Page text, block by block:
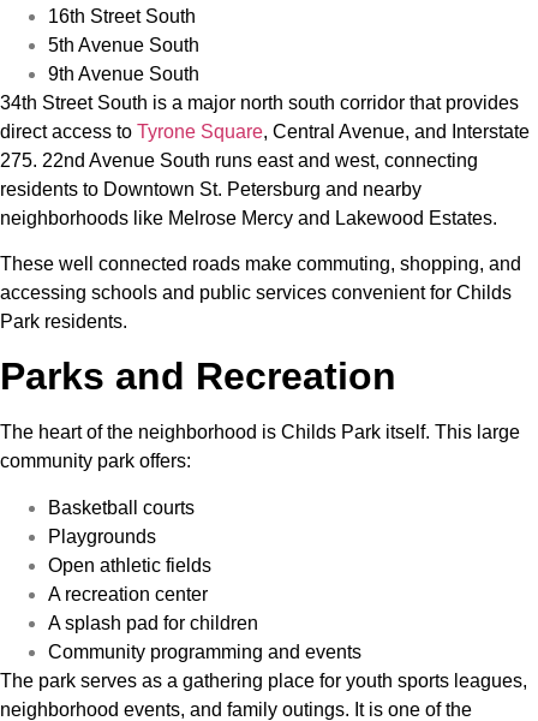
16th Street South
5th Avenue South
9th Avenue South
34th Street South is a major north south corridor that provides
direct access to Tyrone Square, Central Avenue, and Interstate
275. 22nd Avenue South runs east and west, connecting
residents to Downtown St. Petersburg and nearby
neighborhoods like Melrose Mercy and Lakewood Estates.
These well connected roads make commuting, shopping, and
accessing schools and public services convenient for Childs
Park residents.
Parks and Recreation
The heart of the neighborhood is Childs Park itself. This large
community park offers:
Basketball courts
Playgrounds
Open athletic fields
A recreation center
A splash pad for children
Community programming and events
The park serves as a gathering place for youth sports leagues,
neighborhood events, and family outings. It is one of the